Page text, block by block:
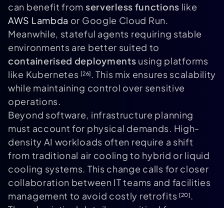
can benefit from serverless functions like
AWS Lambda or Google Cloud Run.
Meanwhile, stateful agents requiring stable
environments are better suited to
containerised deployments using platforms
like Kubernetes [26]. This mix ensures scalability
while maintaining control over sensitive
operations.
Beyond software, infrastructure planning
must account for physical demands. High-
density AI workloads often require a shift
from traditional air cooling to hybrid or liquid
cooling systems. This change calls for closer
collaboration between IT teams and facilities
management to avoid costly retrofits [20].